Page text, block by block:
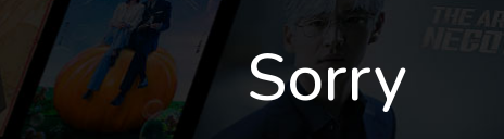
Sorry